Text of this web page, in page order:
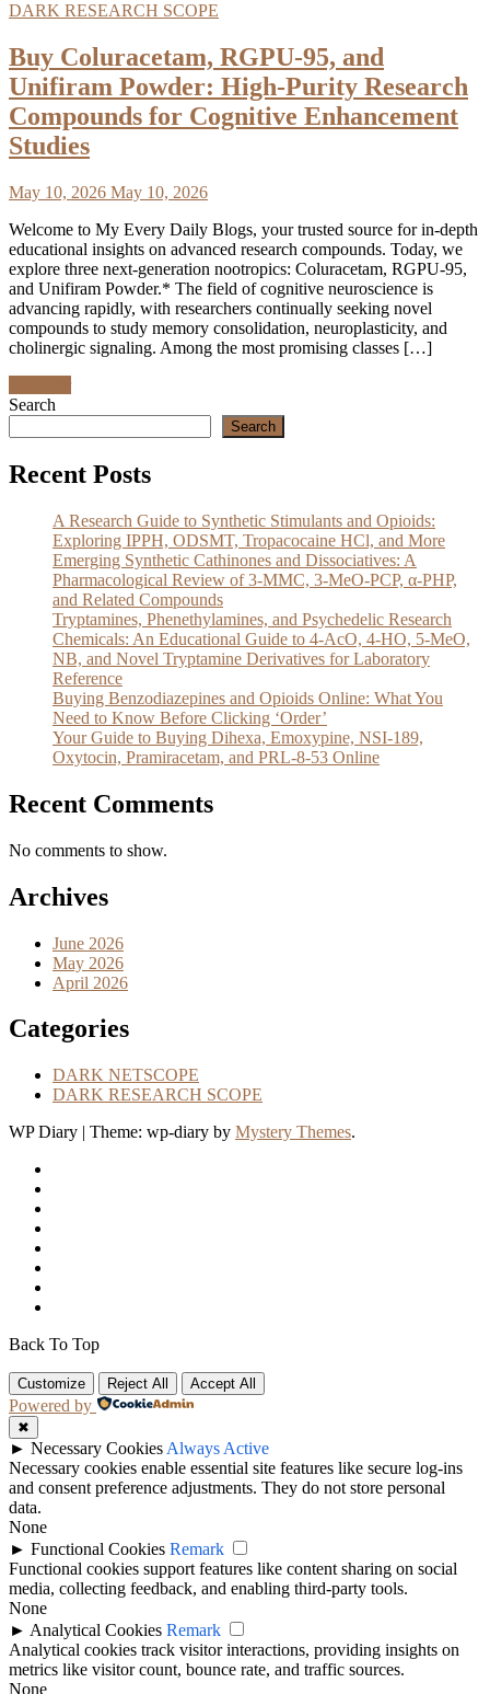
DARK RESEARCH SCOPE
Buy Coluracetam, RGPU-95, and
Unifiram Powder: High-Purity Research
Compounds for Cognitive Enhancement
Studies
May 10, 2026 May 10, 2026
Welcome to My Every Daily Blogs, your trusted source for in-depth
educational insights on advanced research compounds. Today, we
explore three next-generation nootropics: Coluracetam, RGPU-95,
and Unifiram Powder.* The field of cognitive neuroscience is
advancing rapidly, with researchers continually seeking novel
compounds to study memory consolidation, neuroplasticity, and
cholinergic signaling. Among the most promising classes […]
Search
Search
Recent Posts
A Research Guide to Synthetic Stimulants and Opioids:
Exploring IPPH, ODSMT, Tropacocaine HCl, and More
Emerging Synthetic Cathinones and Dissociatives: A
Pharmacological Review of 3-MMC, 3-MeO-PCP, α-PHP,
and Related Compounds
Tryptamines, Phenethylamines, and Psychedelic Research
Chemicals: An Educational Guide to 4-AcO, 4-HO, 5-MeO,
NB, and Novel Tryptamine Derivatives for Laboratory
Reference
Buying Benzodiazepines and Opioids Online: What You
Need to Know Before Clicking ‘Order’
Your Guide to Buying Dihexa, Emoxypine, NSI-189,
Oxytocin, Pramiracetam, and PRL-8-53 Online
Recent Comments
No comments to show.
Archives
June 2026
May 2026
April 2026
Categories
DARK NETSCOPE
DARK RESEARCH SCOPE
WP Diary | Theme: wp-diary by Mystery Themes.
Back To Top
Customize Reject All Accept All
Powered by
✖
► Necessary Cookies Always Active
Necessary cookies enable essential site features like secure log-ins
and consent preference adjustments. They do not store personal
data.
None
► Functional Cookies Remark
Functional cookies support features like content sharing on social
media, collecting feedback, and enabling third-party tools.
None
► Analytical Cookies Remark
Analytical cookies track visitor interactions, providing insights on
metrics like visitor count, bounce rate, and traffic sources.
None